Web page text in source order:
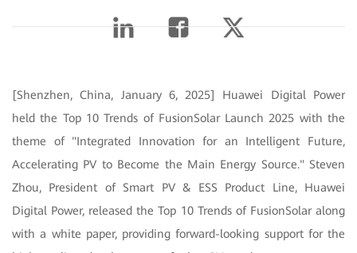
[Shenzhen, China, January 6, 2025] Huawei Digital Power
held the Top 10 Trends of FusionSolar Launch 2025 with the
theme of "Integrated Innovation for an Intelligent Future,
Accelerating PV to Become the Main Energy Source." Steven
Zhou, President of Smart PV & ESS Product Line, Huawei
Digital Power, released the Top 10 Trends of FusionSolar along
with a white paper, providing forward-looking support for the